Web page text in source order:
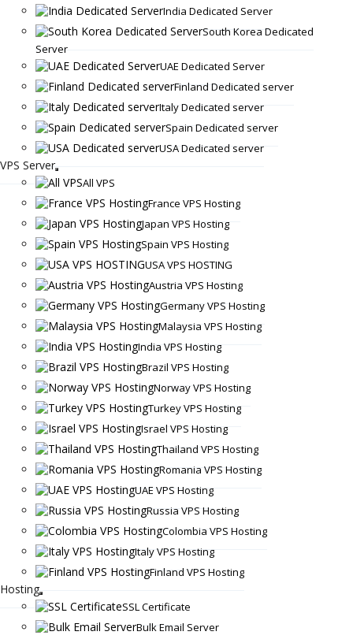
India Dedicated Server
South Korea Dedicated
Server
UAE Dedicated Server
Finland Dedicated server
Italy Dedicated server
Spain Dedicated server
USA Dedicated server
VPS Server
All VPS
France VPS Hosting
Japan VPS Hosting
Spain VPS Hosting
USA VPS HOSTING
Austria VPS Hosting
Germany VPS Hosting
Malaysia VPS Hosting
India VPS Hosting
Brazil VPS Hosting
Norway VPS Hosting
Turkey VPS Hosting
Israel VPS Hosting
Thailand VPS Hosting
Romania VPS Hosting
UAE VPS Hosting
Russia VPS Hosting
Colombia VPS Hosting
Italy VPS Hosting
Finland VPS Hosting
Hosting
SSL Certificate
Bulk Email Server